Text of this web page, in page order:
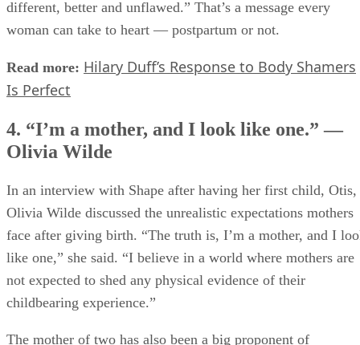
different, better and unflawed.” That’s a message every
woman can take to heart — postpartum or not.
Read more: Hilary Duff’s Response to Body Shamers
Is Perfect
4. “I’m a mother, and I look like one.” —
Olivia Wilde
In an interview with Shape after having her first child, Otis,
Olivia Wilde discussed the unrealistic expectations mothers
face after giving birth. “The truth is, I’m a mother, and I
like one,” she said. “I believe in a world where mothers are
not expected to shed any physical evidence of their
childbearing experience.”
The mother of two has also been a big proponent of